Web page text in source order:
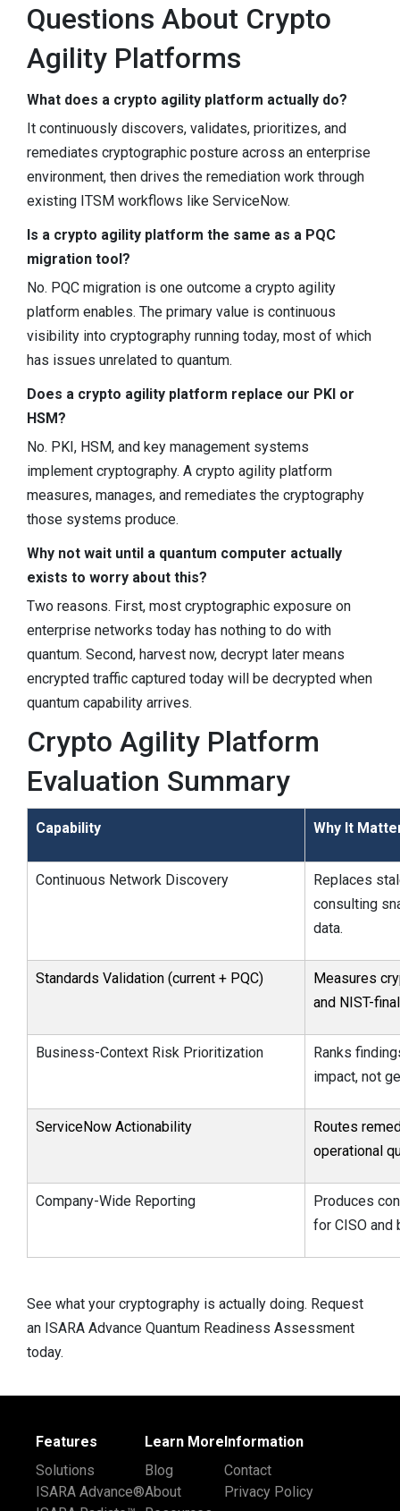
Questions About Crypto
Agility Platforms
What does a crypto agility platform actually do?
It continuously discovers, validates, prioritizes, and
remediates cryptographic posture across an enterprise
environment, then drives the remediation work through
existing ITSM workflows like ServiceNow.
Is a crypto agility platform the same as a PQC
migration tool?
No. PQC migration is one outcome a crypto agility
platform enables. The primary value is continuous
visibility into cryptography running today, most of which
has issues unrelated to quantum.
Does a crypto agility platform replace our PKI or
HSM?
No. PKI, HSM, and key management systems
implement cryptography. A crypto agility platform
measures, manages, and remediates the cryptography
those systems produce.
Why not wait until a quantum computer actually
exists to worry about this?
Two reasons. First, most cryptographic exposure on
enterprise networks today has nothing to do with
quantum. Second, harvest now, decrypt later means
encrypted traffic captured today will be decrypted when
quantum capability arrives.
Crypto Agility Platform
Evaluation Summary
Capability Why It
Continuous Network Discovery
Replaces
consulting
data.
Standards Validation (current + PQC)
Measures
and NIST-
Business-Context Risk Prioritization
Ranks
impact, not
ServiceNow Actionability
Routes
operational
Company-Wide Reporting
Produces
for CISO and
See what your cryptography is actually doing. Request
an ISARA Advance Quantum Readiness Assessment
today.
Features
Solutions
ISARA Advance®
Learn More
Blog
About
Information
Contact
Privacy Policy